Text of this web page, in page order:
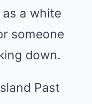
a white
someone
down.
Past